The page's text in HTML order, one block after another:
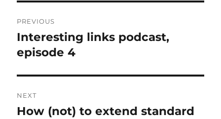
navigation
PREVIOUS
Previous
post:
Interesting links podcast,
episode 4
NEXT
Next
How (not) to extend standard